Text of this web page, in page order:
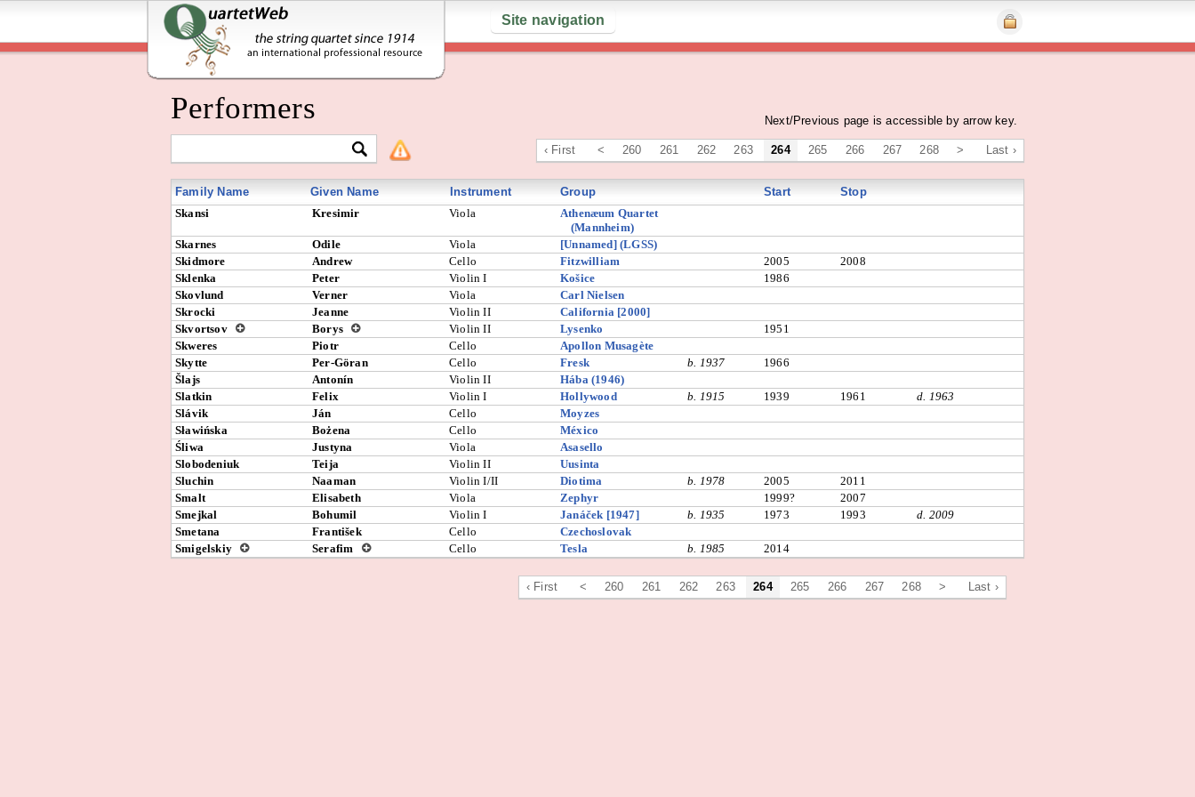
Site navigation
Next/Previous page is accessible by arrow key.
Performers
‹ First < 260 261 262 263 264 265 266 267 268 > Last ›
Family Name Given Name Instrument Group Start
Stop
Skansi
Kresimir Viola
Athenæum Quartet
(Mannheim)
Skarnes
Odile Viola
[Unnamed] (LGSS)
Skidmore
Andrew Cello Fitzwilliam 2005
2008
Sklenka
Peter Violin I Košice
1986
Skovlund
Verner Viola
Carl Nielsen
Skrocki
Jeanne Violin II
California [2000]
Skvortsov
Borys Violin II Lysenko
1951
Skweres
Piotr Cello
Apollon Musagète
Skytte
Per-Göran Cello Fresk b. 1937
1966
Šlajs
Antonín Violin II
Hába (1946)
Slatkin
Felix Violin I Hollywood b. 1915 1939 1961
d. 1963
Slávik
Ján Cello
Moyzes
Sławińska
Bożena Cello
México
Śliwa
Justyna Viola
Asasello
Slobodeniuk
Teija Violin II
Uusinta
Sluchin
Naaman Violin I/II Diotima b. 1978 2005
2011
Smalt
Elisabeth Viola Zephyr 1999?
2007
Smejkal
Bohumil Violin I Janáček [1947] b. 1935 1973 1993
d. 2009
Smetana
František Cello
Czechoslovak
Smigelskiy
Serafim Cello Tesla b. 1985 2014
‹ First < 260 261 262 263 264 265 266 267 268 > Last ›